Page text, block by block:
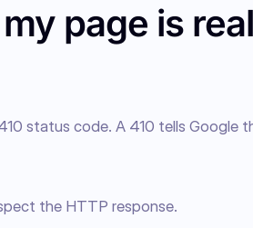
page is
status code. A 410 tells Google
the HTTP response.